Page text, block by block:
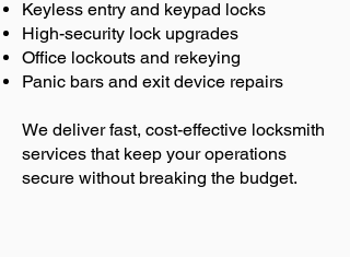
Keyless entry and keypad locks
High-security lock upgrades
Office lockouts and rekeying
Panic bars and exit device repairs
We deliver fast, cost-effective locksmith
services that keep your operations
secure without breaking the budget.